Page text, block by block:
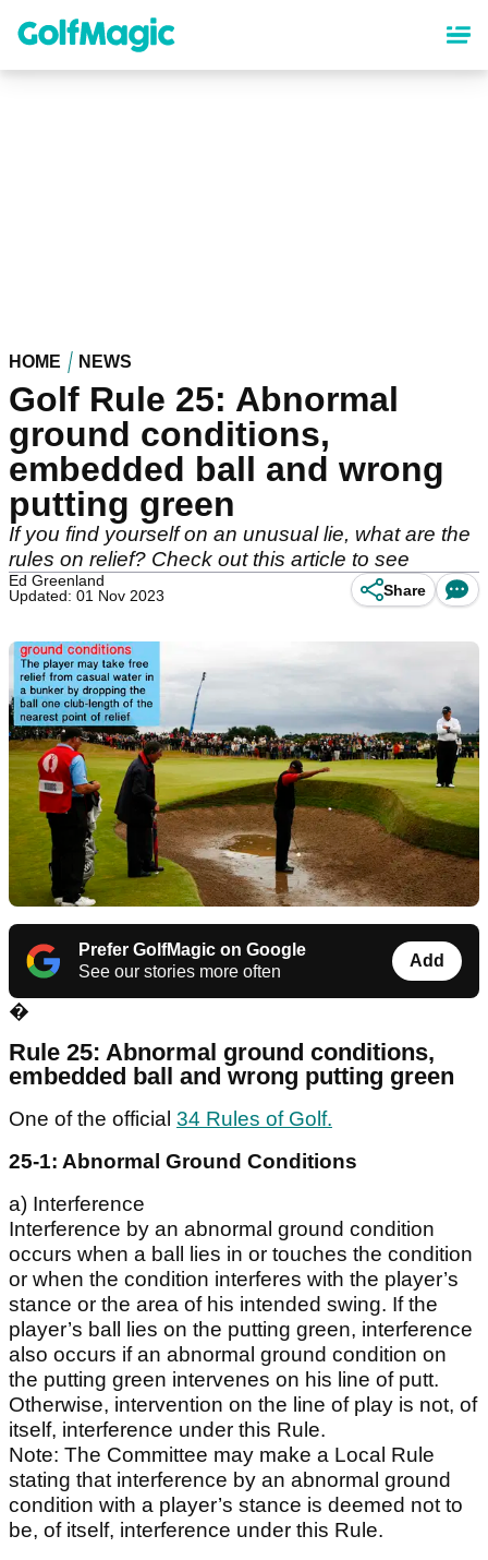
content
HOME NEWS
Golf Rule 25: Abnormal
ground conditions,
embedded ball and wrong
putting green
If you find yourself on an unusual lie, what are the
rules on relief? Check out this article to see
Ed Greenland
Updated: 01 Nov 2023
Share
Prefer GolfMagic on Google
See our stories more often
Add
�
Rule 25: Abnormal ground conditions,
embedded ball and wrong putting green
One of the official 34 Rules of Golf.
25-1: Abnormal Ground Conditions
a) Interference
Interference by an abnormal ground condition
occurs when a ball lies in or touches the condition
or when the condition interferes with the player’s
stance or the area of his intended swing. If the
player’s ball lies on the putting green, interference
also occurs if an abnormal ground condition on
the putting green intervenes on his line of putt.
Otherwise, intervention on the line of play is not, of
itself, interference under this Rule.
Note: The Committee may make a Local Rule
stating that interference by an abnormal ground
condition with a player’s stance is deemed not to
be, of itself, interference under this Rule.